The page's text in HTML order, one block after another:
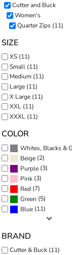
Cutter and Buck
Women's
Quarter Zips (11)
SIZE
XS (11)
Small (11)
Medium (11)
Large (11)
X Large (11)
XXL (11)
XXXL (11)
COLOR
Whites, Blacks &
Beige (2)
Purple (3)
Pink (3)
Red (7)
Green (5)
Blue (11)
BRAND
Cutter & Buck (11)